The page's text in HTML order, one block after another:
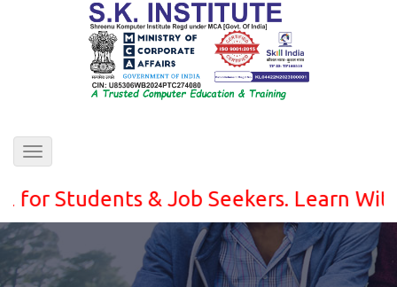
Toggle
& Job Seekers. Learn With